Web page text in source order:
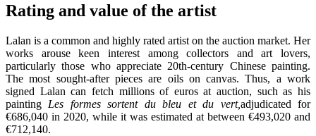
Rating and value of the artist
Lalan is a common and highly rated artist on the auction market. Her
works arouse keen interest among collectors and art lovers,
particularly those who appreciate 20th-century Chinese painting.
The most sought-after pieces are oils on canvas. Thus, a work
signed Lalan can fetch millions of euros at auction, such as his
painting Les formes sortent du bleu et du vert,adjudicated for
€686,040 in 2020, while it was estimated at between €493,020 and
€712,140.